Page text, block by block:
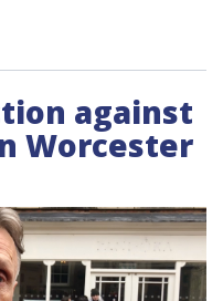
against
Worcester